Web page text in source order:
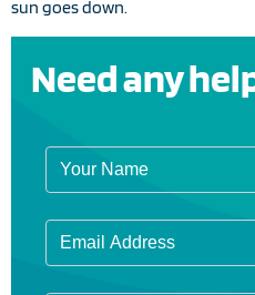
sun goes down.
Need any